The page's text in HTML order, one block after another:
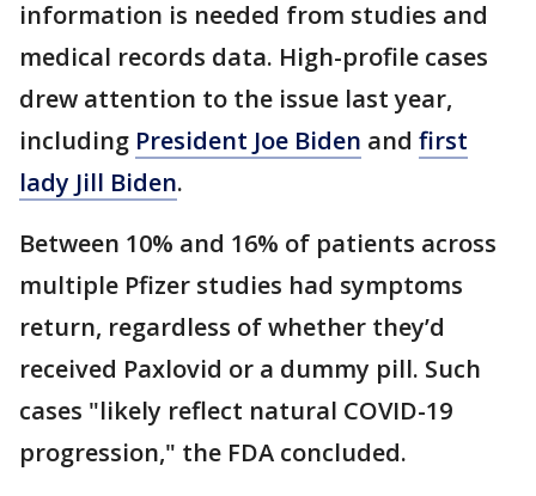
information is needed from studies and
medical records data. High-profile cases
drew attention to the issue last year,
including President Joe Biden and first
lady Jill Biden.
Between 10% and 16% of patients across
multiple Pfizer studies had symptoms
return, regardless of whether they’d
received Paxlovid or a dummy pill. Such
cases "likely reflect natural COVID-19
progression," the FDA concluded.